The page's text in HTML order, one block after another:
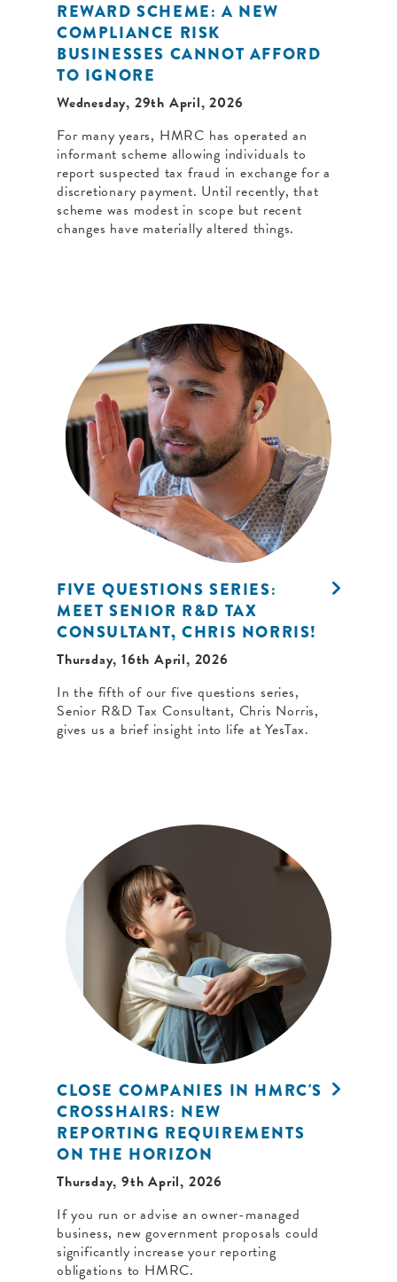
REWARD SCHEME: A NEW
COMPLIANCE RISK
BUSINESSES CANNOT AFFORD
TO IGNORE
Wednesday, 29th April, 2026
For many years, HMRC has operated an
informant scheme allowing individuals to
report suspected tax fraud in exchange for a
discretionary payment. Until recently, that
scheme was modest in scope but recent
changes have materially altered things.
FIVE QUESTIONS SERIES:
MEET SENIOR R&D TAX
CONSULTANT, CHRIS NORRIS!
Thursday, 16th April, 2026
In the fifth of our five questions series,
Senior R&D Tax Consultant, Chris Norris,
gives us a brief insight into life at YesTax.
CLOSE COMPANIES IN HMRC'S
CROSSHAIRS: NEW
REPORTING REQUIREMENTS
ON THE HORIZON
Thursday, 9th April, 2026
If you run or advise an owner-managed
business, new government proposals could
significantly increase your reporting
obligations to HMRC.